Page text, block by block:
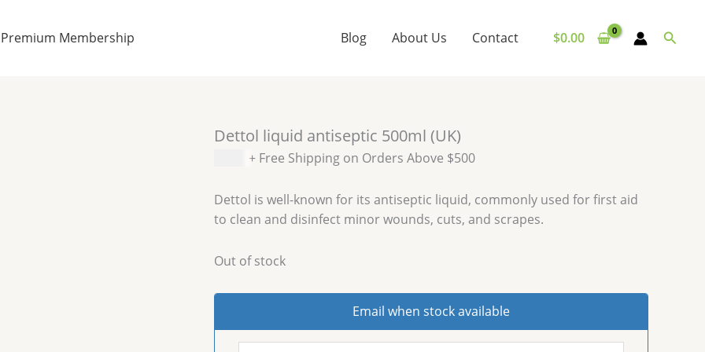
Premium Membership Blog About Us Contact $0.00
Dettol liquid antiseptic 500ml (UK)
+ Free Shipping on Orders Above $500
Dettol is well-known for its antiseptic liquid, commonly used for first aid
to clean and disinfect minor wounds, cuts, and scrapes.
Out of stock
Email when stock available